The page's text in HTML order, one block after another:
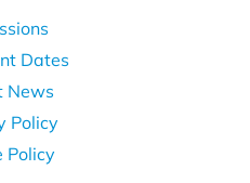
Dates
News
Policy
Policy